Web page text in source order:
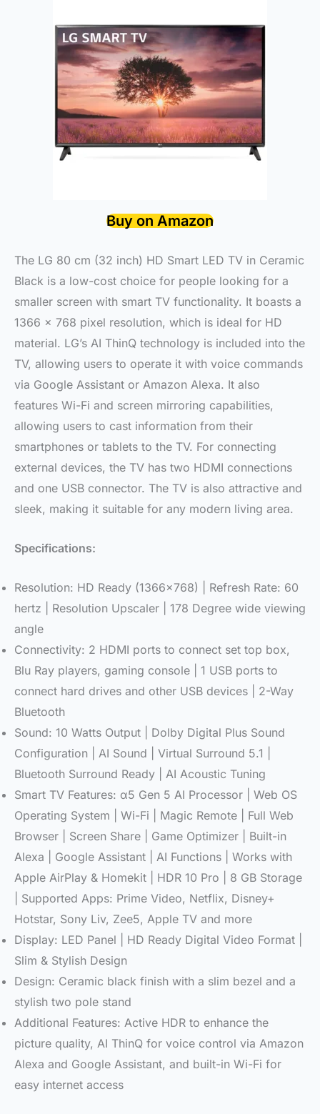
Buy on Amazon
The LG 80 cm (32 inch) HD Smart LED TV in Ceramic
Black is a low-cost choice for people looking for a
smaller screen with smart TV functionality. It boasts a
1366 x 768 pixel resolution, which is ideal for HD
material. LG’s AI ThinQ technology is included into the
TV, allowing users to operate it with voice commands
via Google Assistant or Amazon Alexa. It also
features Wi-Fi and screen mirroring capabilities,
allowing users to cast information from their
smartphones or tablets to the TV. For connecting
external devices, the TV has two HDMI connections
and one USB connector. The TV is also attractive and
sleek, making it suitable for any modern living area.
Specifications:
Resolution: HD Ready (1366×768) | Refresh Rate: 60
hertz | Resolution Upscaler | 178 Degree wide viewing
angle
Connectivity: 2 HDMI ports to connect set top box,
Blu Ray players, gaming console | 1 USB ports to
connect hard drives and other USB devices | 2-Way
Bluetooth
Sound: 10 Watts Output | Dolby Digital Plus Sound
Configuration | AI Sound | Virtual Surround 5.1 |
Bluetooth Surround Ready | AI Acoustic Tuning
Smart TV Features: α5 Gen 5 AI Processor | Web OS
Operating System | Wi-Fi | Magic Remote | Full Web
Browser | Screen Share | Game Optimizer | Built-in
Alexa | Google Assistant | AI Functions | Works with
Apple AirPlay & Homekit | HDR 10 Pro | 8 GB Storage
| Supported Apps: Prime Video, Netflix, Disney+
Hotstar, Sony Liv, Zee5, Apple TV and more
Display: LED Panel | HD Ready Digital Video Format |
Slim & Stylish Design
Design: Ceramic black finish with a slim bezel and a
stylish two pole stand
Additional Features: Active HDR to enhance the
picture quality, AI ThinQ for voice control via Amazon
Alexa and Google Assistant, and built-in Wi-Fi for
easy internet access